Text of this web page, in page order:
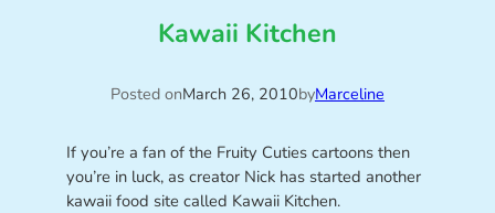
Kawaii Kitchen
Posted onMarch 26, 2010byMarceline
If you’re a fan of the Fruity Cuties cartoons then
you’re in luck, as creator Nick has started another
kawaii food site called Kawaii Kitchen.